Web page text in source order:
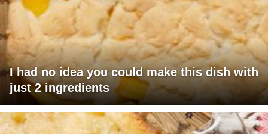
I had no idea you could make this dish with
just 2 ingredients